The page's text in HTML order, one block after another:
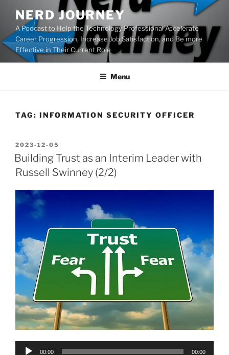
content
NERD JOURNEY
A Podcast to Help the Technology Professional Accelerate
Career Progression, Increase Job Satisfaction, and Be more
Effective in Their Current Role
Menu
TAG: INFORMATION SECURITY OFFICER
POSTED
ON
2023-12-05
Building Trust as an Interim Leader with
Russell Swinney (2/2)
Audio
00:00 00:00